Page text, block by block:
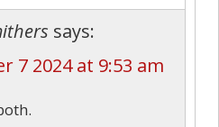
says:
7 2024 at 9:53 am